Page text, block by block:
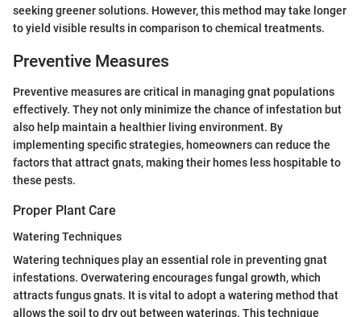
seeking greener solutions. However, this method may take longer
to yield visible results in comparison to chemical treatments.
Preventive Measures
Preventive measures are critical in managing gnat populations
effectively. They not only minimize the chance of infestation but
also help maintain a healthier living environment. By
implementing specific strategies, homeowners can reduce the
factors that attract gnats, making their homes less hospitable to
these pests.
Proper Plant Care
Watering Techniques
Watering techniques play an essential role in preventing gnat
infestations. Overwatering encourages fungal growth, which
attracts fungus gnats. It is vital to adopt a watering method that
allows the soil to dry out between waterings. This technique